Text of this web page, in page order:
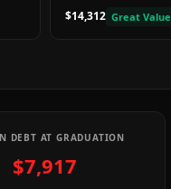
$14,312 Great Value
DEBT AT GRADUATION
$7,917